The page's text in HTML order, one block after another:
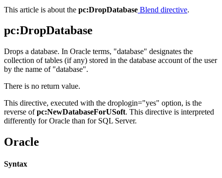
This article is about the pc:DropDatabase Blend directive.
pc:DropDatabase
Drops a database. In Oracle terms, "database" designates the
collection of tables (if any) stored in the database account of the user
by the name of "database".
There is no return value.
This directive, executed with the droplogin="yes" option, is the
reverse ofpc:NewDatabaseForUSoft. This directive is interpreted
differently for Oracle than for SQL Server.
Oracle
Syntax